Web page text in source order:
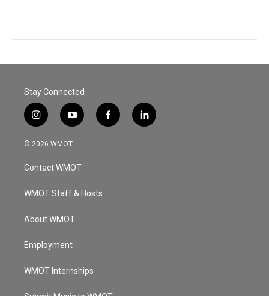
Stay Connected
i
n
s
a
g
a
y
o
u
u
b
f
a
l
i
© 2026 WMOT
Contact WMOT
WMOT Staff & Hosts
About WMOT
Employment
WMOT Internships